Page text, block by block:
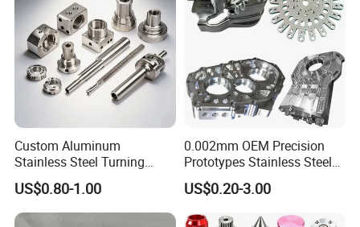
Custom Aluminum
Stainless Steel Turning
Milling Precision Metal
Product Machining
Industrial CNC Machining
US$0.80-1.00
0.002mm OEM Precision
Prototypes Stainless Steel
Aluminum Brass Plastic
Mass Production Lathe
Milled Turning Metal
US$0.20-3.00